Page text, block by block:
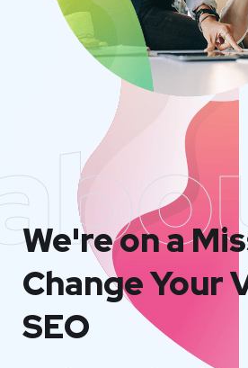
We're on a
Change Your
SEO